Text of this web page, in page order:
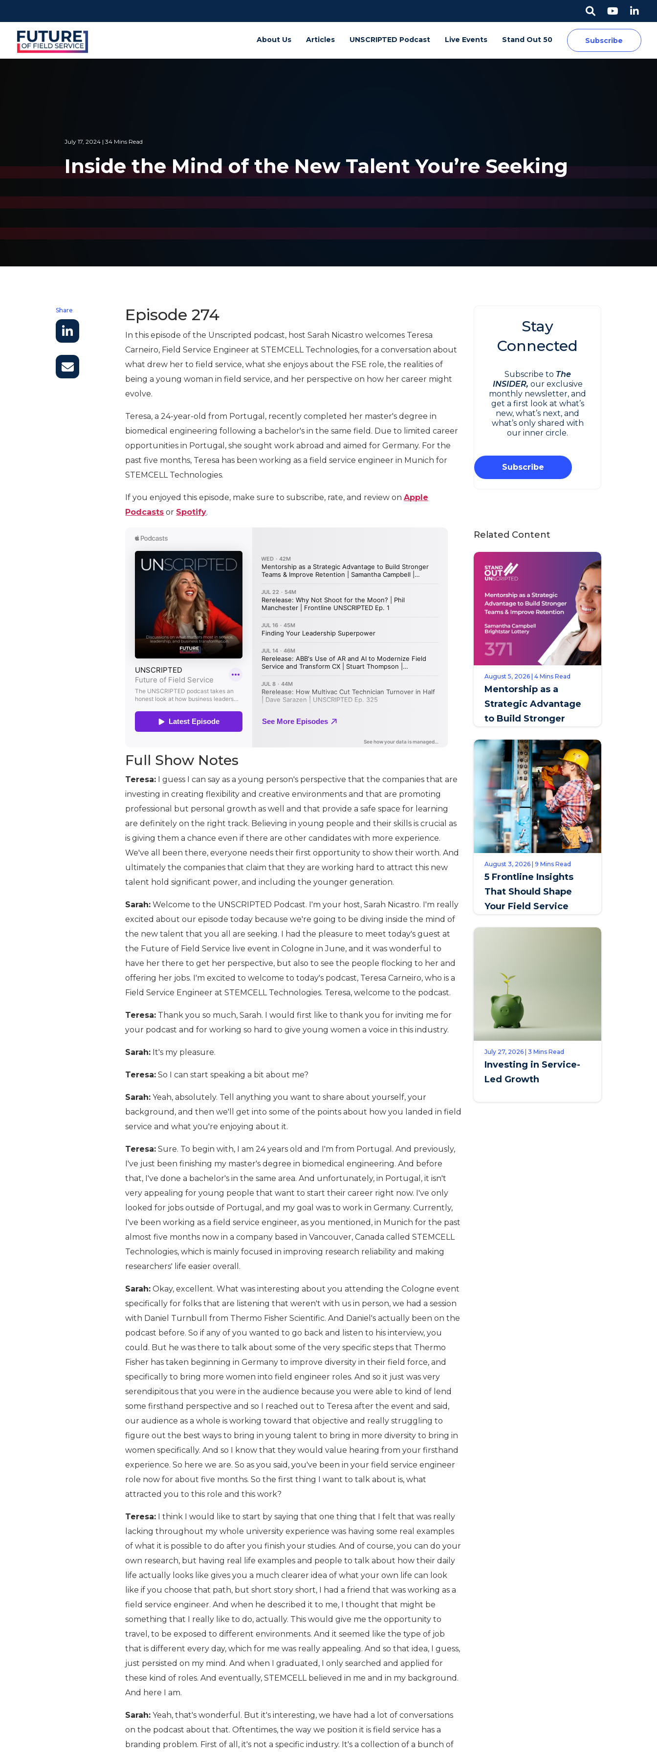
About Us Articles UNSCRIPTED Podcast Live Events Stand Out 50 Subscribe
July 17, 2024 | 34 Mins Read
Inside the Mind of the New Talent You’re Seeking
Share Episode 274
In this episode of the Unscripted podcast, host Sarah Nicastro welcomes Teresa
Carneiro, Field Service Engineer at STEMCELL Technologies, for a conversation about
what drew her to field service, what she enjoys about the FSE role, the realities of
being a young woman in field service, and her perspective on how her career might
evolve.
Teresa, a 24-year-old from Portugal, recently completed her master's degree in
biomedical engineering following a bachelor's in the same field. Due to limited career
opportunities in Portugal, she sought work abroad and aimed for Germany. For the
past five months, Teresa has been working as a field service engineer in Munich for
STEMCELL Technologies.
If you enjoyed this episode, make sure to subscribe, rate, and review onApple
Podcasts or Spotify.
Full Show Notes
Teresa: I guess I can say as a young person's perspective that the companies that are
investing in creating flexibility and creative environments and that are promoting
professional but personal growth as well and that provide a safe space for learning
are definitely on the right track. Believing in young people and their skills is crucial as
is giving them a chance even if there are other candidates with more experience.
We've all been there, everyone needs their first opportunity to show their worth. And
ultimately the companies that claim that they are working hard to attract this new
talent hold significant power, and including the younger generation.
Sarah: Welcome to the UNSCRIPTED Podcast. I'm your host, Sarah Nicastro. I'm really
excited about our episode today because we're going to be diving inside the mind of
the new talent that you all are seeking. I had the pleasure to meet today's guest at
the Future of Field Service live event in Cologne in June, and it was wonderful to
have her there to get her perspective, but also to see the people flocking to her and
offering her jobs. I'm excited to welcome to today's podcast, Teresa Carneiro, who is a
Field Service Engineer at STEMCELL Technologies. Teresa, welcome to the podcast.
Teresa: Thank you so much, Sarah. I would first like to thank you for inviting me for
your podcast and for working so hard to give young women a voice in this industry.
Sarah: It's my pleasure.
Teresa: So I can start speaking a bit about me?
Sarah: Yeah, absolutely. Tell anything you want to share about yourself, your
background, and then we'll get into some of the points about how you landed in field
service and what you're enjoying about it.
Teresa: Sure. To begin with, I am 24 years old and I'm from Portugal. And previously,
I've just been finishing my master's degree in biomedical engineering. And before
that, I've done a bachelor's in the same area. And unfortunately, in Portugal, it isn't
very appealing for young people that want to start their career right now. I've only
looked for jobs outside of Portugal, and my goal was to work in Germany. Currently,
I've been working as a field service engineer, as you mentioned, in Munich for the past
almost five months now in a company based in Vancouver, Canada called STEMCELL
Technologies, which is mainly focused in improving research reliability and making
researchers' life easier overall.
Sarah: Okay, excellent. What was interesting about you attending the Cologne event
specifically for folks that are listening that weren't with us in person, we had a session
with Daniel Turnbull from Thermo Fisher Scientific. And Daniel's actually been on the
podcast before. So if any of you wanted to go back and listen to his interview, you
could. But he was there to talk about some of the very specific steps that Thermo
Fisher has taken beginning in Germany to improve diversity in their field force, and
specifically to bring more women into field engineer roles. And so it just was very
serendipitous that you were in the audience because you were able to kind of lend
some firsthand perspective and so I reached out to Teresa after the event and said,
our audience as a whole is working toward that objective and really struggling to
figure out the best ways to bring in young talent to bring in more diversity to bring in
women specifically. And so I know that they would value hearing from your firsthand
experience. So here we are. So as you said, you've been in your field service engineer
role now for about five months. So the first thing I want to talk about is, what
attracted you to this role and this work?
Teresa: I think I would like to start by saying that one thing that I felt that was really
lacking throughout my whole university experience was having some real examples
of what it is possible to do after you finish your studies. And of course, you can do your
own research, but having real life examples and people to talk about how their daily
life actually looks like gives you a much clearer idea of what your own life can look
like if you choose that path, but short story short, I had a friend that was working as a
field service engineer. And when he described it to me, I thought that might be
something that I really like to do, actually. This would give me the opportunity to
travel, to be exposed to different environments. And it seemed like the type of job
that is different every day, which for me was really appealing. And so that idea, I guess,
just persisted on my mind. And when I graduated, I only searched and applied for
these kind of roles. And eventually, STEMCELL believed in me and in my background.
And here I am.
Sarah: Yeah, that's wonderful. But it's interesting, we have had a lot of conversations
on the podcast about that. Oftentimes, the way we position it is field service has a
branding problem. First of all, it's not a specific industry. It's a collection of a bunch of
Stay
Connected
Subscribe to The
INSIDER, our exclusive
monthly newsletter, and
get a first look at what’s
new, what’s next, and
what’s only shared with
our inner circle.
Subscribe
Related Content
August 5, 2026 | 4 Mins Read
Mentorship as a
Strategic Advantage
to Build Stronger
Retention
August 3, 2026 | 9 Mins Read
5 Frontline Insights
That Should Shape
Your Field Service
July 27, 2026 | 3 Mins Read
Investing in Service-
Led Growth